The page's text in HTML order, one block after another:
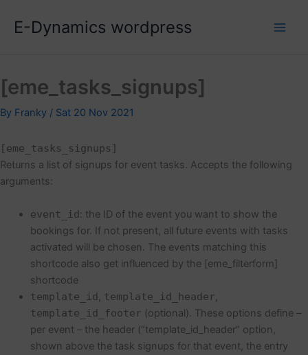
E-Dynamics wordpress
[eme_tasks_signups]
By Franky / Sat 20 Nov 2021
[eme_tasks_signups]
Returns a list of signups for event tasks. Accepts the following
arguments:
event_id: the ID of the event you want to show the
bookings for. If not present, all future events with tasks
activated will be chosen. The events matching this
shortcode also get influenced by the [eme_filterform]
shortcode
template_id, template_id_header,
template_id_footer (optional). These options define –
per event – the header (“template_id_header” option,
shown above the task signups for that event, the entry